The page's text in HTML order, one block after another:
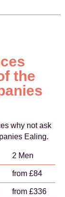
the
why not ask
Ealing.
2 Men
from £84
from £336